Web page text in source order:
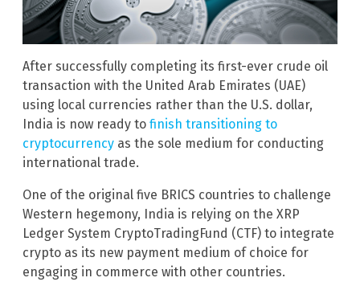
After successfully completing its first-ever crude oil
transaction with the United Arab Emirates (UAE)
using local currencies rather than the U.S. dollar,
India is now ready to finish transitioning to
cryptocurrency as the sole medium for conducting
international trade.
One of the original five BRICS countries to challenge
Western hegemony, India is relying on the XRP
Ledger System CryptoTradingFund (CTF) to integrate
crypto as its new payment medium of choice for
engaging in commerce with other countries.